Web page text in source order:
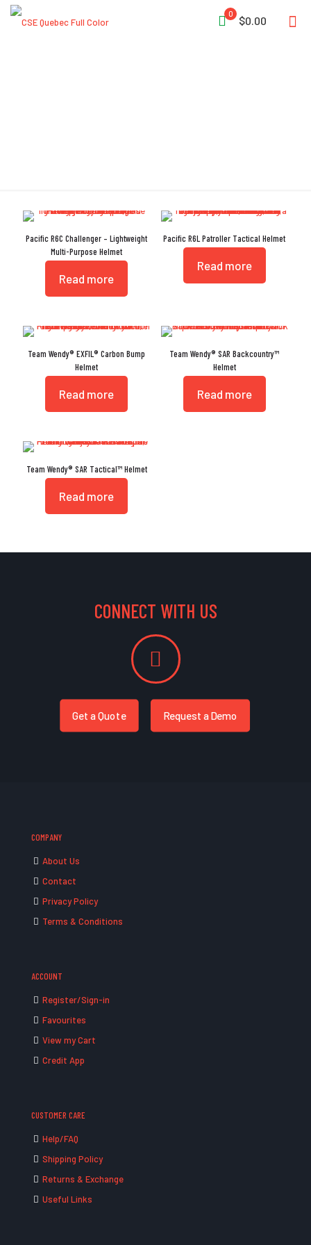
0
$0.00
Pacific R6C Challenger – Lightweight
Multi-Purpose Helmet
Read more
Pacific R6L Patroller Tactical Helmet
Read more
Team Wendy® EXFIL® Carbon Bump
Helmet
Read more
Team Wendy® SAR Backcountry™
Helmet
Read more
Team Wendy® SAR Tactical™ Helmet
Read more
CONNECT WITH US
Get a Quote Request a Demo
COMPANY
About Us
Contact
Privacy Policy
Terms & Conditions
ACCOUNT
Register/Sign-in
Favourites
View my Cart
Credit App
CUSTOMER CARE
Help/FAQ
Shipping Policy
Returns & Exchange
Useful Links